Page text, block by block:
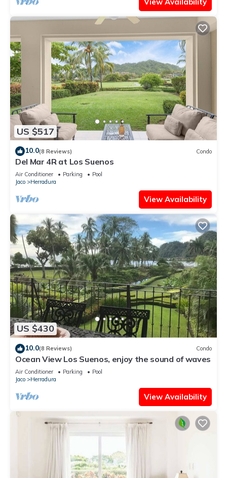
View Availability
US $517
10.0(8 Reviews) Condo
Del Mar 4R at Los Suenos
Air Conditioner Parking
Pool
Jaco
Herradura
View Availability
US $430
10.0(8 Reviews) Condo
Ocean View Los Suenos, enjoy the sound of waves
Air Conditioner Parking
Pool
Jaco
Herradura
View Availability